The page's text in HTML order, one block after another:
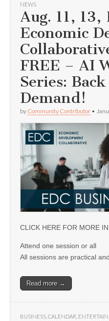
NEWS
Aug. 11, 13,
Economic
FREE – AI
Series:
Demand!
by Community Contributor •
CLICK HERE FOR MORE
Attend one session or all
All sessions are practical
Read more →
BUSINESS CALENDAR